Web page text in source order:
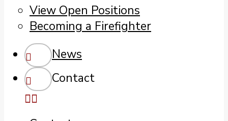
View Open Positions
Becoming a Firefighter
News
Contact